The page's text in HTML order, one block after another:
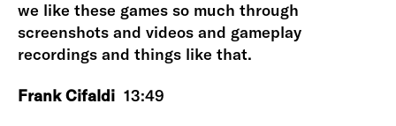
we like these games so much through
screenshots and videos and gameplay
recordings and things like that.
Frank Cifaldi 13:49